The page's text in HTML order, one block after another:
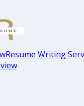
Resume Writing